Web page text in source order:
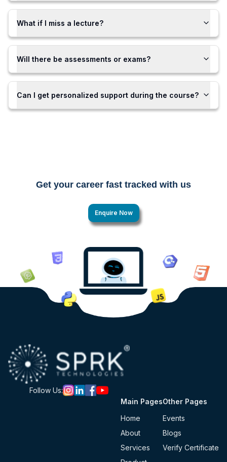
What if I miss a lecture?
Will there be assessments or exams?
Can I get personalized support during the course?
Get your career fast tracked with us
Enquire Now
Follow Us:
Main Pages
Home
About
Services
Other Pages
Events
Blogs
Verify Certificate